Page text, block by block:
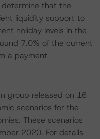
determine that the
liquidity support to
holiday levels in the
7.0% of the current
a payment
group released on 16
scenarios for the
These scenarios
2020. For details